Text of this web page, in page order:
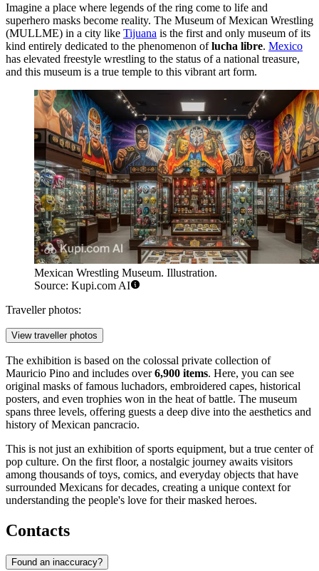
Imagine a place where legends of the ring come to life and
superhero masks become reality. The Museum of Mexican Wrestling
(MULLME) in a city like Tijuana is the first and only museum of its
kind entirely dedicated to the phenomenon oflucha libre. Mexico
has elevated freestyle wrestling to the status of a national treasure,
and this museum is a true temple to this vibrant art form.
Mexican Wrestling Museum. Illustration.
Source: Kupi.com AI
Traveller photos:
View traveller photos
The exhibition is based on the colossal private collection of
Mauricio Pino and includes over6,900 items. Here, you can see
original masks of famous luchadors, embroidered capes, historical
posters, and even trophies won in the heat of battle. The museum
spans three levels, offering guests a deep dive into the aesthetics and
history of Mexican pancracio.
This is not just an exhibition of sports equipment, but a true center of
pop culture. On the first floor, a nostalgic journey awaits visitors
among thousands of toys, comics, and everyday objects that have
surrounded Mexicans for decades, creating a unique context for
understanding the people's love for their masked heroes.
Contacts
Found an inaccuracy?